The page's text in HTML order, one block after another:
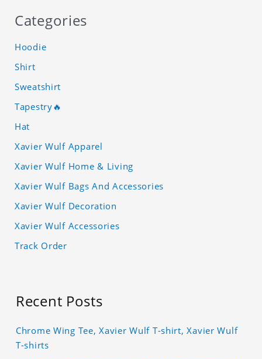
Categories
Hoodie
Shirt
Sweatshirt
Tapestry🔥
Hat
Xavier Wulf Apparel
Xavier Wulf Home & Living
Xavier Wulf Bags And Accessories
Xavier Wulf Decoration
Xavier Wulf Accessories
Track Order
Recent Posts
Chrome Wing Tee, Xavier Wulf T-shirt, Xavier Wulf
T-shirts